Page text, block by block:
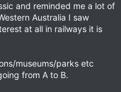
and reminded me a lot of
Australia I saw
at all in railways it is
museums/parks etc
from A to B.